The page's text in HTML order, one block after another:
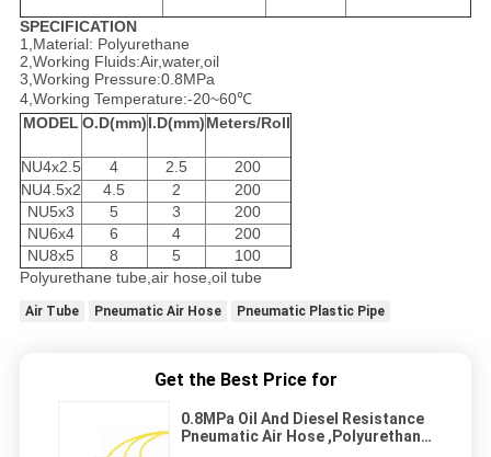
SPECIFICATION
1,Material: Polyurethane
2,Working Fluids:Air,water,oil
3,Working Pressure:0.8MPa
4,Working Temperature:-20~60℃
MODEL O.D(mm)I.D(mm)Meters/Roll
NU4x2.5 4 2.5
200
NU4.5x2
4.5 2
200
NU5x3
5 3
200
NU6x4
6 4
200
NU8x5
8 5
100
Polyurethane tube,air hose,oil tube
Air Tube Pneumatic Air Hose Pneumatic Plastic Pipe
Get the Best Price for
0.8MPa Oil And Diesel Resistance
Pneumatic Air Hose ,Polyurethane